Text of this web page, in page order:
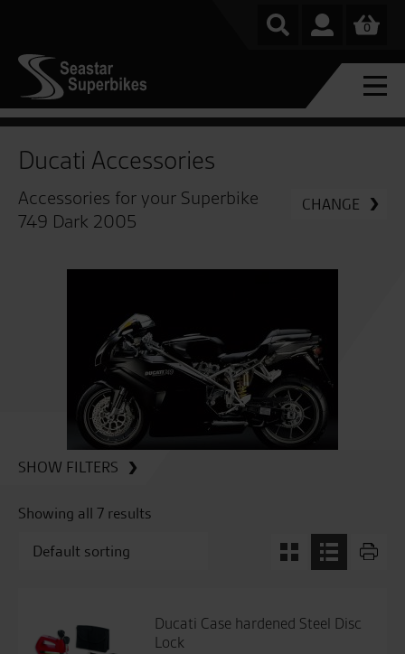
0
Ducati Accessories
Accessories for your Superbike
749 Dark 2005
CHANGE
SHOW FILTERS
Showing all 7 results
Ducati Case hardened Steel Disc
Lock